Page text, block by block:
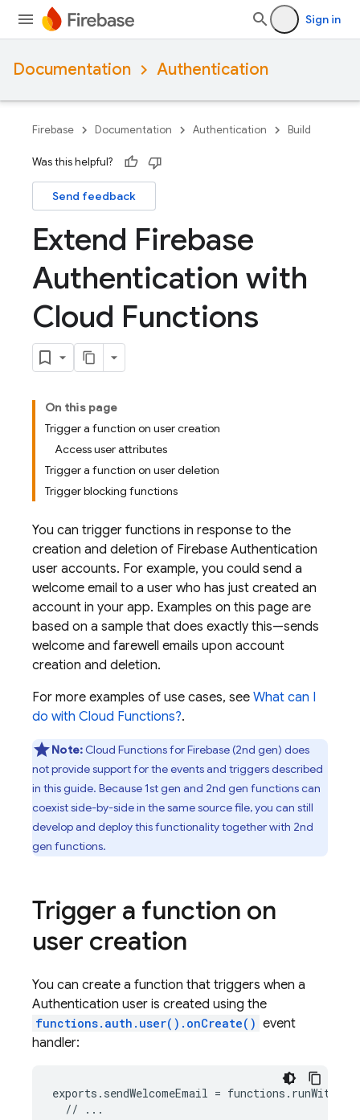
Sign in
Documentation Authentication
Firebase Documentation Authentication Build
Was this helpful?
Send feedback
Extend Firebase
Authentication with
Cloud Functions
On this page
Trigger a function on user creation
Access user attributes
Trigger a function on user deletion
Trigger blocking functions
You can trigger functions in response to the
creation and deletion of Firebase Authentication
user accounts. For example, you could send a
welcome email to a user who has just created an
account in your app. Examples on this page are
based on a sample that does exactly this—sends
welcome and farewell emails upon account
creation and deletion.
For more examples of use cases, see What can I
do with Cloud Functions?.
Note: Cloud Functions for Firebase(2nd gen) does
not provide support for the events and triggers described
in this guide. Because 1st gen and 2nd gen functions can
coexist side-by-side in the same source file, you can still
develop and deploy this functionality together with 2nd
gen functions.
Trigger a function on
user creation
You can create a function that triggers when a
Authentication user is created using the
functions.auth.user().onCreate() event
handler:
exports . sendWelcomeEmail = functions . runWith
//
...